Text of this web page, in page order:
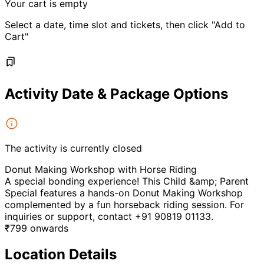
Your cart is empty
Select a date, time slot and tickets, then click "Add to
Cart"
Activity Date & Package Options
The activity is currently closed
Donut Making Workshop with Horse Riding
A special bonding experience! This Child &amp; Parent
Special features a hands-on Donut Making Workshop
complemented by a fun horseback riding session. For
inquiries or support, contact +91 90819 01133.
₹799 onwards
Location Details